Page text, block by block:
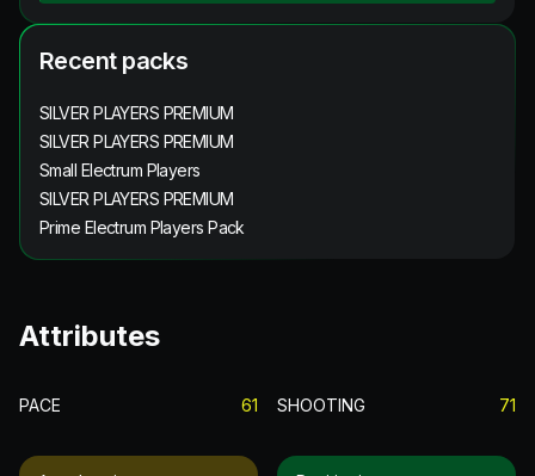
Recent packs
SILVER PLAYERS PREMIUM
SILVER PLAYERS PREMIUM
Small Electrum Players
SILVER PLAYERS PREMIUM
Prime Electrum Players Pack
Attributes
PACE 61 SHOOTING 71